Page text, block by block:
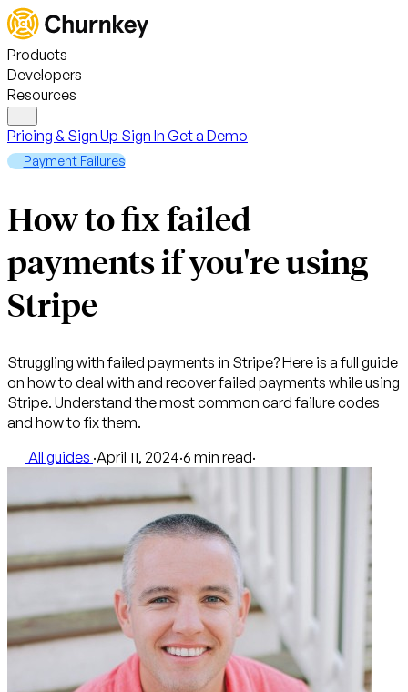
Products
Developers
Resources
Pricing & Sign Up Sign In Get a Demo
Payment Failures
How to fix failed
payments if you're using
Stripe
Struggling with failed payments in Stripe? Here is a full guide
on how to deal with and recover failed payments while using
Stripe. Understand the most common card failure codes
and how to fix them.
All guides ·April 11, 2024·6 min read·